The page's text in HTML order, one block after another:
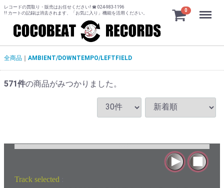
レコードの買取り・販売はお任せください! ☎ 024-983-1196
!! カートの記録は消去されます、「お気に入り」機能を活用ください。
0 Menu
全商品 AMBIENT/DOWNTEMPO/LEFTFIELD
571件の商品がみつかりました。
Track selected :